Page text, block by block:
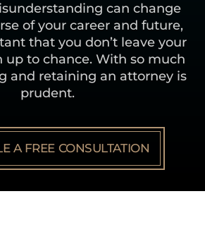
can change
of your career and future,
that you don’t leave your
up to chance. With so much
and retaining an attorney is
prudent.
A FREE CONSULTATION